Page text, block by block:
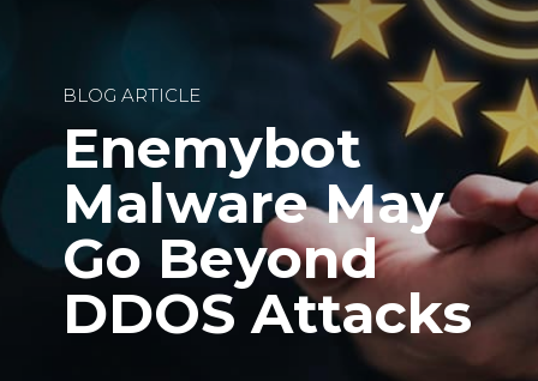
BLOG ARTICLE
Enemybot
Malware May
Go Beyond
DDOS Attacks